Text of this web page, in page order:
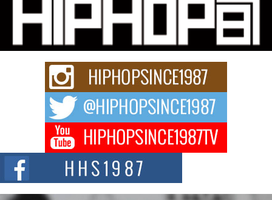
Get Money Filmz Prepares to Release New Vertical Web
Series “Wrong Ride”
Get Money Filmz is preparing to make its next major move with the
upcoming release...
C0UNTLE$$ Speaks on Music, Resilience, and Recovering
After the Obey Juice Instagram Hack
A Story of Persistence in the Digital Age In today’s music industry, artists are
expected...
BLAKTRILOGY Vol. 3 Compilation is in the Works –
Celebrating 20 Years of Redefining Indie Music
NEW JERSEY – OHIO — July 30, 2026 — Rhasun, founder of New Jersey-
and...